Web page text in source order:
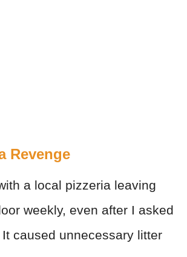
Revenge
a local pizzeria leaving
weekly, even after I asked
caused unnecessary litter